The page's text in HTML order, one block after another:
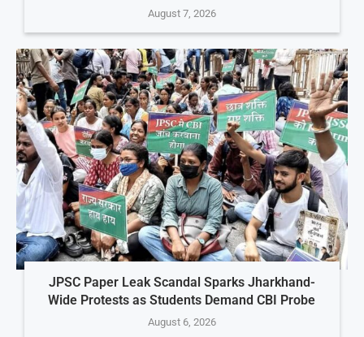
August 7, 2026
JPSC Paper Leak Scandal Sparks Jharkhand-
Wide Protests as Students Demand CBI Probe
August 6, 2026